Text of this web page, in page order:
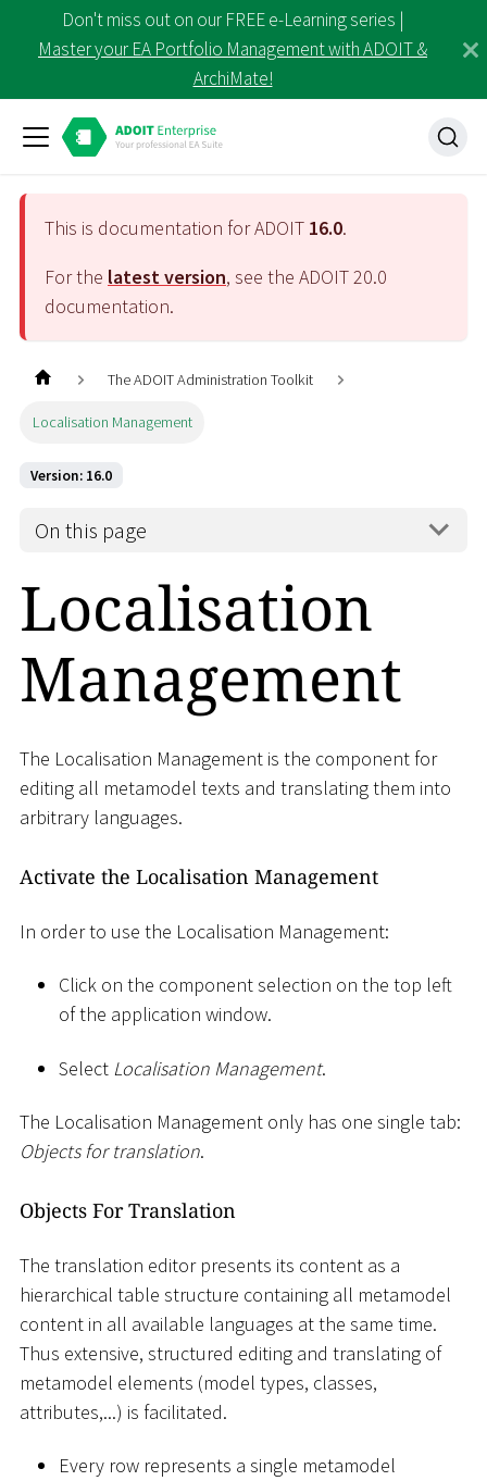
Don't miss out on our FREE e-Learning series |
Master your EA Portfolio Management with ADOIT &
ArchiMate!
This is documentation for ADOIT 16.0.
For the latest version, see the ADOIT20.0
documentation.
The ADOIT Administration Toolkit
Localisation Management
Version: 16.0
On this page
Localisation
Management
The Localisation Management is the component for
editing all metamodel texts and translating them into
arbitrary languages.
Activate the Localisation Management
In order to use the Localisation Management:
Click on the component selection on the top left
of the application window.
Select Localisation Management.
The Localisation Management only has one single tab:
Objects for translation.
Objects For Translation
The translation editor presents its content as a
hierarchical table structure containing all metamodel
content in all available languages at the same time.
Thus extensive, structured editing and translating of
metamodel elements (model types, classes,
attributes,...) is facilitated.
Every row represents a single metamodel